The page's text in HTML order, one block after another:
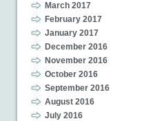
March 2017
February 2017
January 2017
December 2016
November 2016
October 2016
September 2016
August 2016
July 2016